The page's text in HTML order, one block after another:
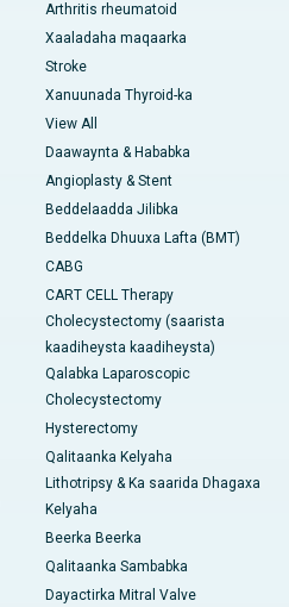
Arthritis rheumatoid
Xaaladaha maqaarka
Stroke
Xanuunada Thyroid-ka
View All
Daawaynta & Hababka
Angioplasty & Stent
Beddelaadda Jilibka
Beddelka Dhuuxa Lafta (BMT)
CABG
CART CELL Therapy
Cholecystectomy (saarista
kaadiheysta kaadiheysta)
Qalabka Laparoscopic
Cholecystectomy
Hysterectomy
Qalitaanka Kelyaha
Lithotripsy & Ka saarida Dhagaxa
Kelyaha
Beerka Beerka
Qalitaanka Sambabka
Dayactirka Mitral Valve